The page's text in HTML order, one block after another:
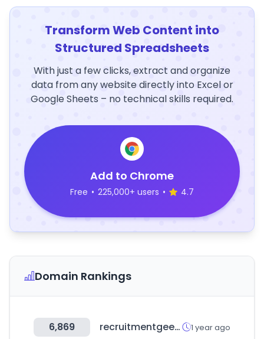
Transform Web Content into
Structured Spreadsheets
With just a few clicks, extract and organize
data from any website directly into Excel or
Google Sheets – no technical skills required.
Add to Chrome
Free • 225,000+ users • 4.7
Domain Rankings
6,869 recruitmentgeek.com 1 year ago